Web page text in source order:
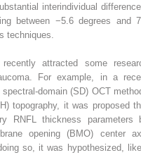
interindividual
between −5.6 degrees and
techniques.
attracted some
For example, in a
domain (SD) OCT
topography, it was proposed
RNFL thickness parameters
opening (BMO) center
so, it was hypothesized,